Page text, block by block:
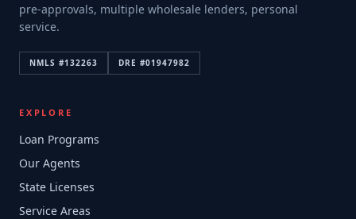
pre-approvals, multiple wholesale lenders, personal
service.
NMLS #132263 DRE #01947982
EXPLORE
Loan Programs
Our Agents
State Licenses
Service Areas